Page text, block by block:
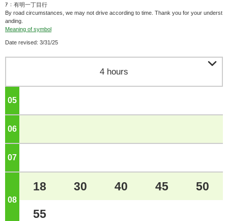
ｱ：有明一丁目行
By road circumstances, we may not drive according to time. Thank you for your underst
anding.
Meaning of symbol
Date revised: 3/31/25
4 hours 
05
06
07
08 o'clock
18 30 40 45 50
55